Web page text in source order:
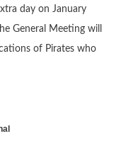
day on January
General Meeting will
of Pirates who